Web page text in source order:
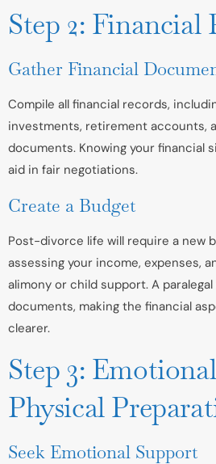
Step 2: Financial
Gather Financial
Compile all financial records,
investments, retirement accounts,
documents. Knowing your financial
aid in fair negotiations.
Create a Budget
Post-divorce life will require a new
assessing your income, expenses,
alimony or child support. A
documents, making the financial
clearer.
Step 3:
Physical
Seek Emotional Support